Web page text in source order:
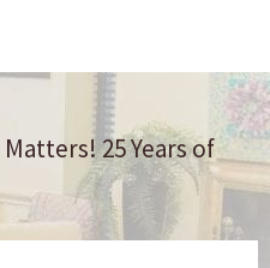
25 Years of